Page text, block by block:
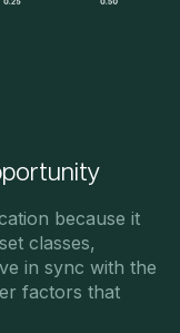
because it
classes,
in sync with the
factors that